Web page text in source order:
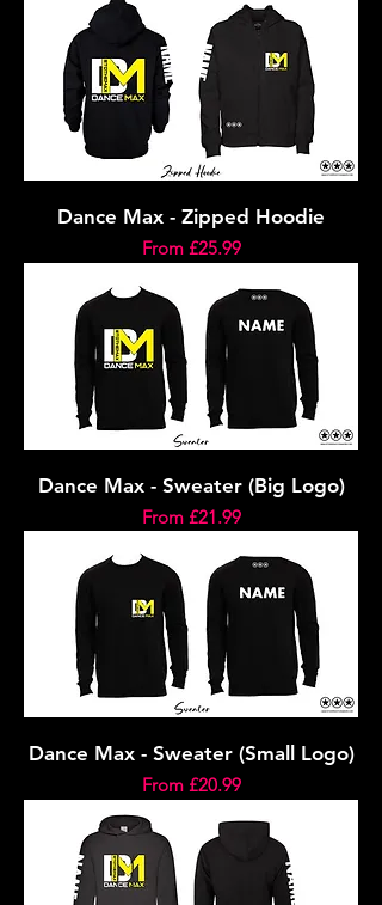
Dance Max - Zipped Hoodie
From £25.99
Sale Price
Dance Max - Sweater (Big Logo)
From £21.99
Sale Price
Dance Max - Sweater (Small Logo)
From £20.99
Sale Price